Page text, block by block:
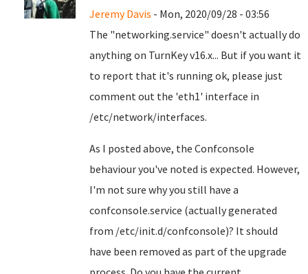
Jeremy Davis - Mon, 2020/09/28 - 03:56
The "networking.service" doesn't actually do
anything on TurnKey v16.x... But if you want it
to report that it's running ok, please just
comment out the 'eth1' interface in
/etc/network/interfaces.
As I posted above, the Confconsole
behaviour you've noted is expected. However,
I'm not sure why you still have a
confconsole.service (actually generated
from /etc/init.d/confconsole)? It should
have been removed as part of the upgrade